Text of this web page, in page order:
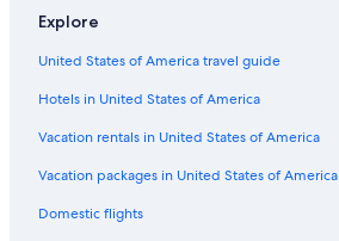
Explore
United States of America travel guide
Hotels in United States of America
Vacation rentals in United States of America
Vacation packages in United States of America
Domestic flights